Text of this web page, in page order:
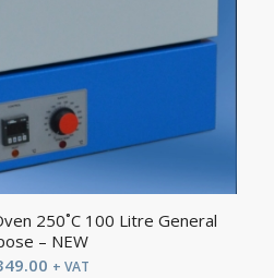
250˚C 100 Litre General
– NEW
+ VAT